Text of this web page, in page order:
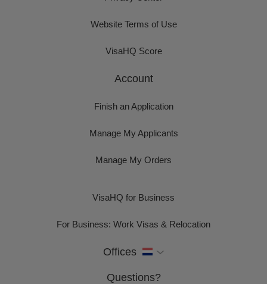
Website Terms of Use
VisaHQ Score
Account
Finish an Application
Manage My Applicants
Manage My Orders
VisaHQ for Business
For Business: Work Visas & Relocation
Offices
Questions?